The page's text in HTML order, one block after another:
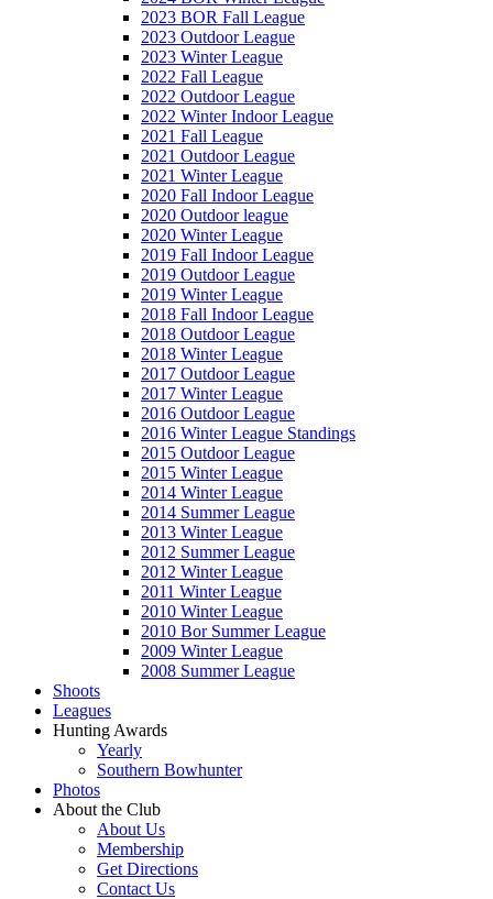
2023 BOR Fall League
2023 Outdoor League
2023 Winter League
2022 Fall League
2022 Outdoor League
2022 Winter Indoor League
2021 Fall League
2021 Outdoor League
2021 Winter League
2020 Fall Indoor League
2020 Outdoor league
2020 Winter League
2019 Fall Indoor League
2019 Outdoor League
2019 Winter League
2018 Fall Indoor League
2018 Outdoor League
2018 Winter League
2017 Outdoor League
2017 Winter League
2016 Outdoor League
2016 Winter League Standings
2015 Outdoor League
2015 Winter League
2014 Winter League
2014 Summer League
2013 Winter League
2012 Summer League
2012 Winter League
2011 Winter League
2010 Winter League
2010 Bor Summer League
2009 Winter League
2008 Summer League
Shoots
Leagues
Hunting Awards
Yearly
Southern Bowhunter
Photos
About the Club
About Us
Membership
Get Directions
Contact Us